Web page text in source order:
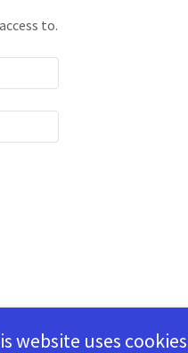
to.
website uses